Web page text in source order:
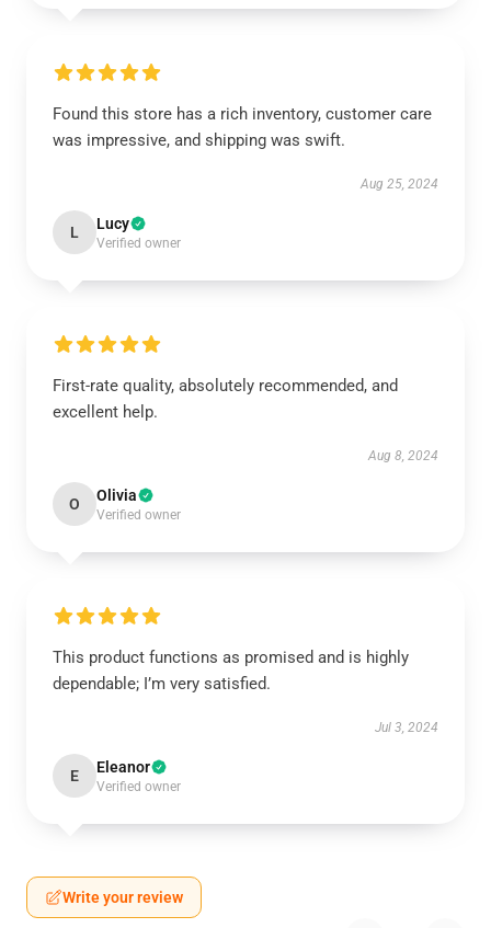
Found this store has a rich inventory, customer care
was impressive, and shipping was swift.
Aug 25, 2024
L Lucy
Verified owner
First-rate quality, absolutely recommended, and
excellent help.
Aug 8, 2024
O Olivia
Verified owner
This product functions as promised and is highly
dependable; I’m very satisfied.
Jul 3, 2024
E Eleanor
Verified owner
Write your review